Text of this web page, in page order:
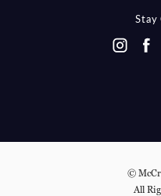
Stay
©
All